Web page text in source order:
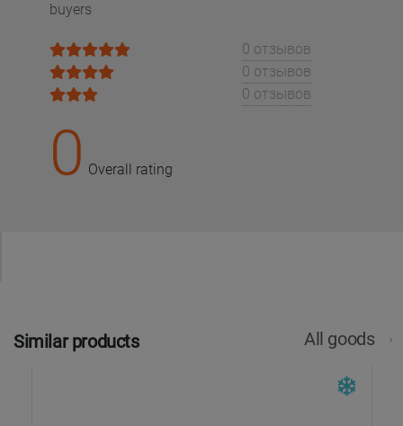
buyers
0 отзывов
0 отзывов
0 отзывов
0 Overall rating
Similar products All goods